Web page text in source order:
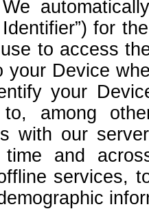
We
for
to access
your Device
your
among
with our
time and
services,